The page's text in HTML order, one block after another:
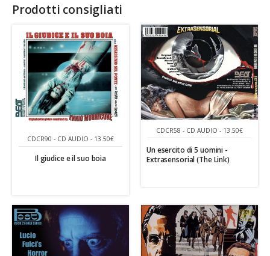
Prodotti consigliati
CDCR90 - CD AUDIO - 13.50€
Il giudice e il suo boia
CDCR58 - CD AUDIO - 13.50€
Un esercito di 5 uomini -
Extrasensorial (The Link)